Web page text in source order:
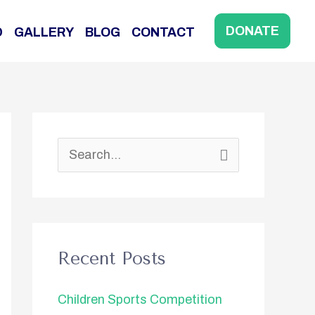
GALLERY BLOG CONTACT DONATE
c
Recent Posts
Children Sports Competition